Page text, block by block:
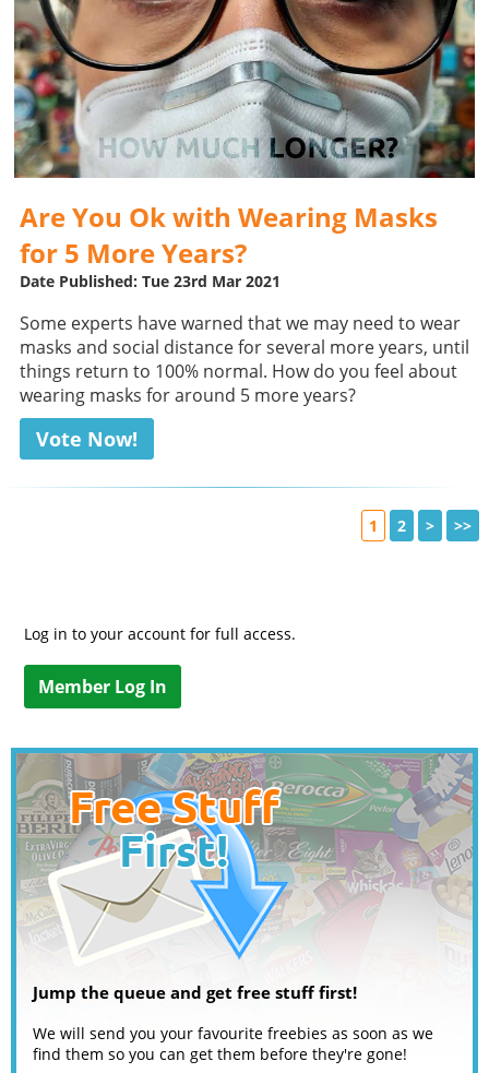
Are You Ok with Wearing Masks
for 5 More Years?
Date Published: Tue 23rd Mar 2021
Some experts have warned that we may need to wear
masks and social distance for several more years, until
things return to 100% normal. How do you feel about
wearing masks for around 5 more years?
Vote Now!
1 2 > >>
Log in to your account for full access.
Member Log In
Jump the queue and get free stuff first!
We will send you your favourite freebies as soon as we
find them so you can get them before they're gone!